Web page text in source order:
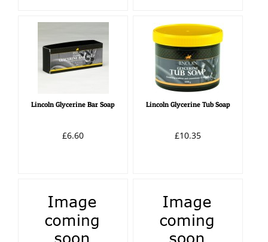
Lincoln Glycerine Bar Soap
£6.60
Lincoln Glycerine Tub Soap
£10.35